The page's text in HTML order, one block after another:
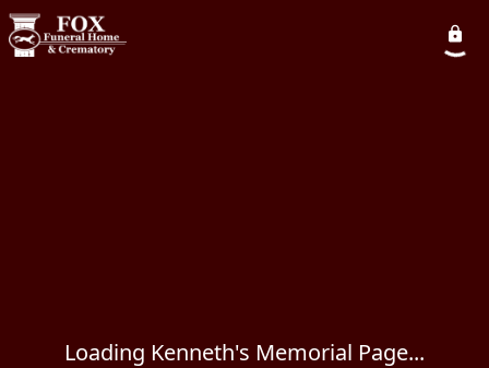
Loading Kenneth's Memorial Page...